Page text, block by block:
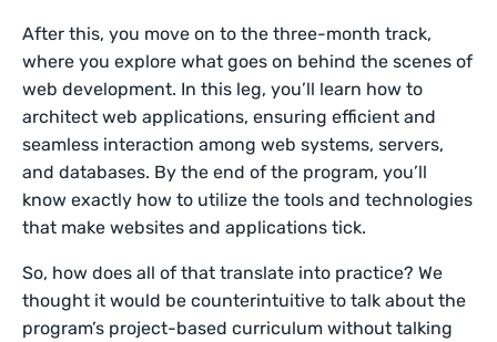
After this, you move on to the three-month track,
where you explore what goes on behind the scenes of
web development. In this leg, you’ll learn how to
architect web applications, ensuring efficient and
seamless interaction among web systems, servers,
and databases. By the end of the program, you’ll
know exactly how to utilize the tools and technologies
that make websites and applications tick.
So, how does all of that translate into practice? We
thought it would be counterintuitive to talk about the
program’s project-based curriculum without talking